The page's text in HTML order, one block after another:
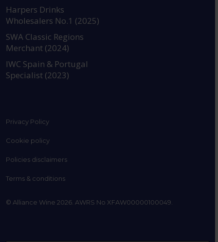
Harpers Drinks
Wholesalers No.1 (2025)
SWA Classic Regions
Merchant (2024)
IWC Spain & Portugal
Specialist (2023)
Privacy Policy
Cookie policy
Policies disclaimers
Terms & conditions
© Alliance Wine 2026. AWRS No XFAW00000100049.